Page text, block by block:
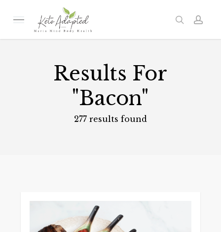
Menu search
Results For
"Bacon"
277 results found